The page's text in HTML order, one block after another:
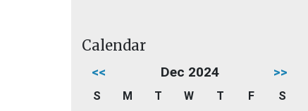
Calendar
<< Dec 2024 >>
S M T W T F
S